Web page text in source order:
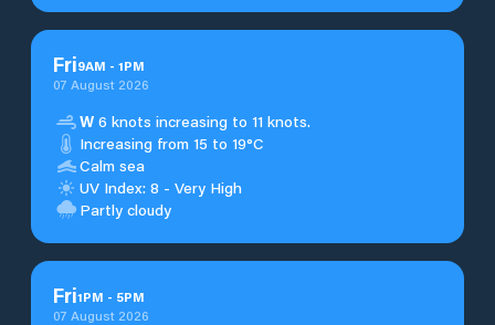
Fri9AM - 1PM
07 August 2026
W 6 knots increasing to 11 knots.
Increasing from 15 to 19°C
Calm sea
UV Index: 8 - Very High
Partly cloudy
Fri1PM - 5PM
07 August 2026